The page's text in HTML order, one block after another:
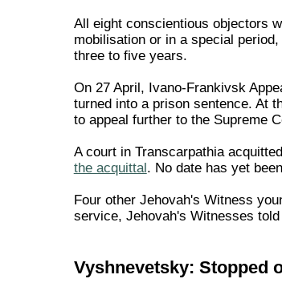
All eight conscientious objectors
mobilisation or in a special
three to five years.
On 27 April, Ivano-Frankivsk
turned into a prison sentence. At
to appeal further to the Supreme
A court in Transcarpathia
the acquittal. No date has yet
Four other Jehovah's Witness
service, Jehovah's Witnesses told
Vyshnevetsky: Stopped